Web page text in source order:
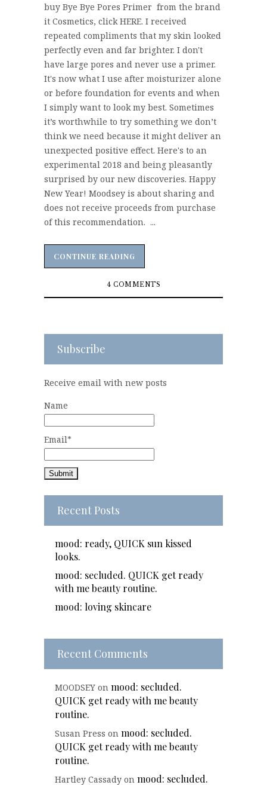
buy Bye Bye Pores Primer from the brand
it Cosmetics, click HERE. I received
repeated compliments that my skin looked
perfectly even and far brighter. I don't
have large pores and never use a primer.
It's now what I use after moisturizer alone
or before foundation for events and when
I simply want to look my best. Sometimes
it’s worthwhile to try something we don’t
think we need because it might deliver an
unexpected positive effect. Here's to an
experimental 2018 and being pleasantly
surprised by our new discoveries. Happy
New Year! Moodsey is about sharing and
does not receive proceeds from purchase
of this recommendation. ...
CONTINUE READING
CONTINUE READING
4 COMMENTS
Subscribe
Receive email with new posts
Name
Email*
Recent Posts
mood: ready, QUICK sun kissed
looks.
mood: secluded. QUICK get ready
with me beauty routine.
mood: loving skincare
Recent Comments
MOODSEY on mood: secluded.
QUICK get ready with me beauty
routine.
Susan Press on mood: secluded.
QUICK get ready with me beauty
routine.
Hartley Cassady on mood: secluded.